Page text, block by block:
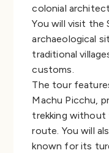
colonial
You will visit the
archaeological
traditional
customs.
The tour
Machu Picchu,
trekking without
route. You will
known for its